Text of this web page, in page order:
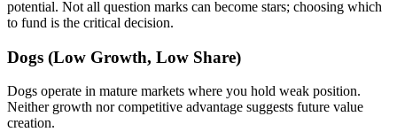
potential. Not all question marks can become stars; choosing which
to fund is the critical decision.
Dogs (Low Growth, Low Share)
Dogs operate in mature markets where you hold weak position.
Neither growth nor competitive advantage suggests future value
creation.